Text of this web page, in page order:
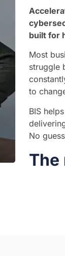
built for
Most
struggle
to
BIS
No
The